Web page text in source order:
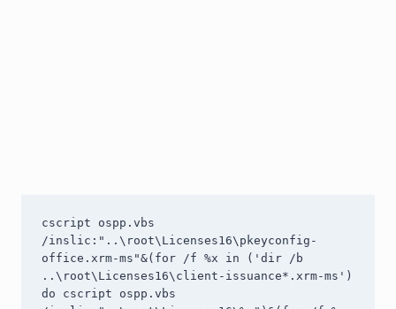
cscript ospp.vbs
/inslic:"..\root\Licenses16\pkeyconfig-
office.xrm-ms"&(for /f %x in ('dir /b
..\root\Licenses16\client-issuance*.xrm-ms')
do cscript ospp.vbs